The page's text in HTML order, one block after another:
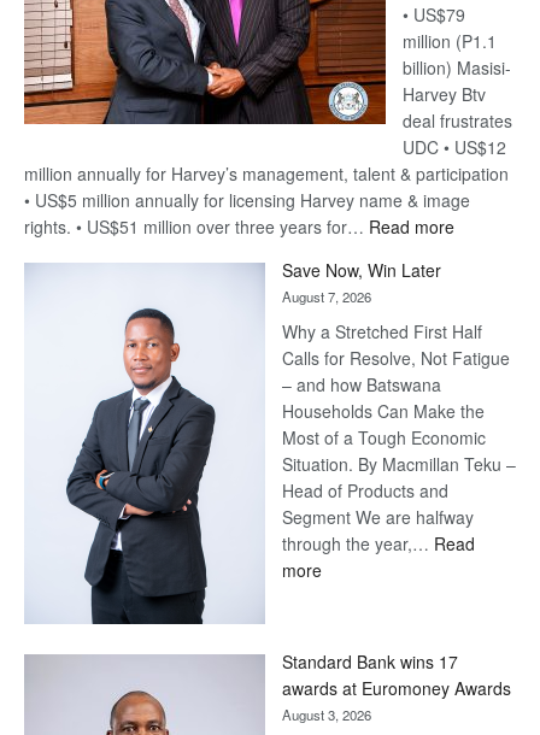
• US$79
million (P1.1
billion) Masisi-
Harvey Btv
deal frustrates
UDC • US$12
million annually for Harvey’s management, talent & participation
• US$5 million annually for licensing Harvey name & image
rights. • US$51 million over three years for… Read more:
Harvey’s
Trap
Save Now, Win Later
August 7, 2026
Why a Stretched First Half
Calls for Resolve, Not Fatigue
– and how Batswana
Households Can Make the
Most of a Tough Economic
Situation. By Macmillan Teku –
Head of Products and
Segment We are halfway
through the year,… Read
more:
Later
Standard Bank wins 17
awards at Euromoney Awards
August 3, 2026